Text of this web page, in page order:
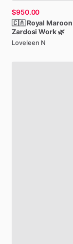
$950.00
🇨🇦 Royal Maroon
Zardosi Work 🌿
Loveleen N